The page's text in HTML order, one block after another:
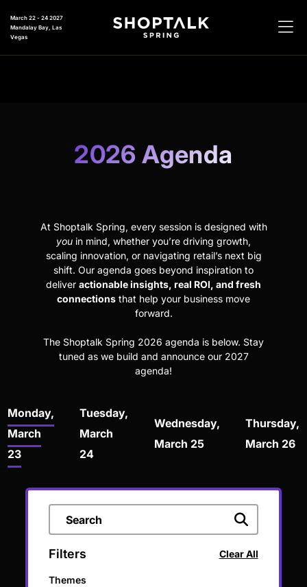
March 22 - 24 2027
Mandalay Bay, Las
Vegas
2026 Agenda
At Shoptalk Spring, every session is designed with
you in mind, whether you’re driving growth,
scaling innovation, or navigating retail’s next big
shift. Our agenda goes beyond inspiration to
deliver actionable insights, real ROI, and fresh
connections that help your business move
forward.
The Shoptalk Spring 2026 agenda is below. Stay
tuned as we build and announce our 2027
agenda!
Monday,
March
23
Tuesday,
March
24
Wednesday,
March 25
Thursday,
March 26
Filters Clear All
Themes